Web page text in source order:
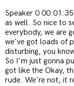
Speaker 0
as well. So nice to
everybody, we are
we've got loads of
disturbing, you
So I'm just gonna
got like the Okay,
rude. We're not, it